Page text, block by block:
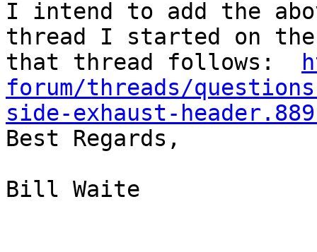
I intend to add the
thread I started on
that thread follows:
forum/threads/
side-exhaust-
Best Regards,
Bill Waite